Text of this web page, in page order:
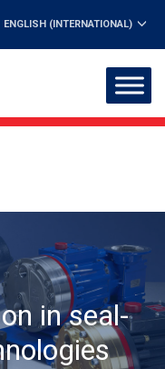
ENGLISH (INTERNATIONAL)
in seal-